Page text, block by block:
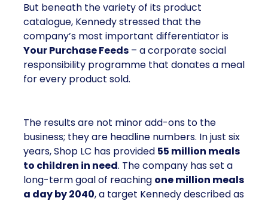
But beneath the variety of its product
catalogue, Kennedy stressed that the
company’s most important differentiator is
Your Purchase Feeds – a corporate social
responsibility programme that donates a meal
for every product sold.
The results are not minor add-ons to the
business; they are headline numbers. In just six
years, Shop LC has provided 55 million meals
to children in need. The company has set a
long-term goal of reaching one million meals
a day by 2040, a target Kennedy described as